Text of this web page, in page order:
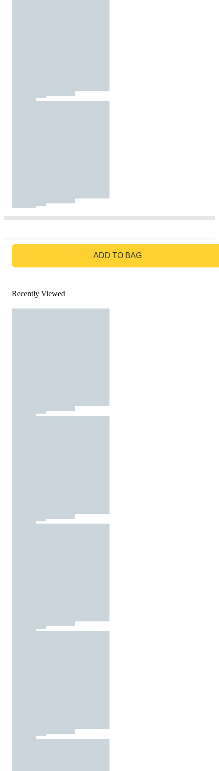
ADD TO BAG
Recently Viewed